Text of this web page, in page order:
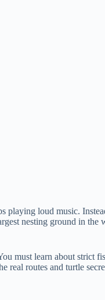
playing loud music.
nesting ground in
must learn about strict
real routes and turtle